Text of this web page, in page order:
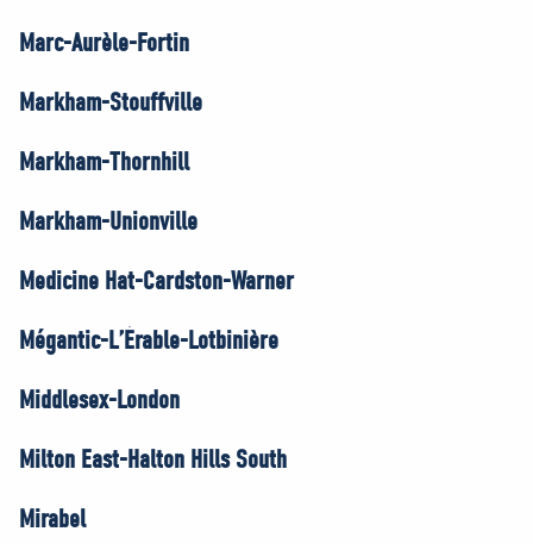
Marc-Aurèle-Fortin
Markham-Stouffville
Markham-Thornhill
Markham-Unionville
Medicine Hat-Cardston-Warner
Mégantic-L’Érable-Lotbinière
Middlesex-London
Milton East-Halton Hills South
Mirabel